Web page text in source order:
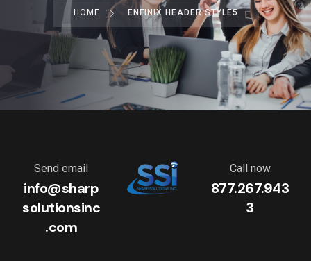
HOME ENFINIX HEADER STYLE5
Send email
info@sharp
solutionsinc
.com
Call now
877.267.943
3